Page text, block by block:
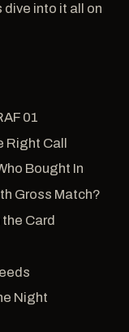
dive into it all on
01
Right Call
Bought In
Gross Match?
the Card
Night